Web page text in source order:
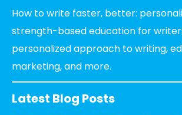
How to write faster, better:
strength-based education for
personalized approach to writing,
marketing, and more.
Latest Blog Posts